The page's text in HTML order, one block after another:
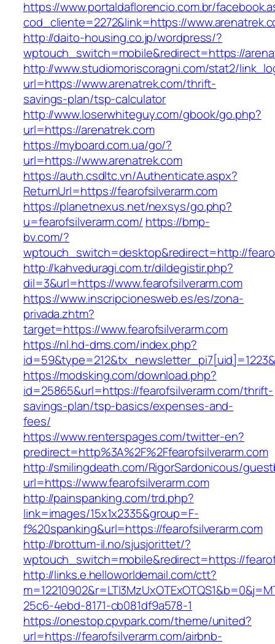
https://www.portaldaflorencio.com.br/
cod_cliente=2272&link=https://
http://daito-housing.co.jp/wordpress/?
wptouch_switch=mobile&redirect=https://
http://www.studiomoriscoragni.com/stat2/
url=https://www.arenatrek.com/thrift-
savings-plan/tsp-calculator
http://www.loserwhiteguy.com/gbook/go.php?
url=https://arenatrek.com
https://myboard.com.ua/go/?
url=https://www.arenatrek.com
https://auth.csdltc.vn/Authenticate.aspx?
ReturnUrl=https://fearofsilverarm.com
https://planetnexus.net/nexsys/go.php?
u=fearofsilverarm.com/ https://bmp-
bv.com/?
wptouch_switch=desktop&redirect=http://
http://kahveduragi.com.tr/dildegistir.php?
dil=3&url=https://www.fearofsilverarm.com
https://www.inscripcionesweb.es/es/zona-
privada.zhtm?
target=https://www.fearofsilverarm.com
https://nl.hd-dms.com/index.php?
https://modsking.com/download.php?
id=25865&url=https://fearofsilverarm.com/thrift-
savings-plan/tsp-basics/expenses-and-
fees/
https://www.renterspages.com/twitter-en?
predirect=http%3A%2F%2Ffearofsilverarm.com
http://smilingdeath.com/RigorSardonicous/
url=https://www.fearofsilverarm.com
http://painspanking.com/trd.php?
link=images/15x1x2335&group=F-
f%20spanking&url=https://fearofsilverarm.com
http://brottum-il.no/sjusjorittet/?
wptouch_switch=mobile&redirect=https://
http://links.e.helloworldemail.com/ctt?
25c6-4ebd-8171-cb081df9a578-1
https://onestop.cpvpark.com/theme/united?
url=https://fearofsilverarm.com/airbnb-